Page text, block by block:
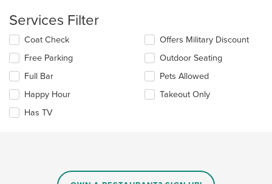
area.
Services Filter
Selecting/deselecting
following
checkboxes
will
update
content
Coat Check
Free Parking
Full Bar
Happy Hour
Has TV
Offers Military Discount
Outdoor Seating
Pets Allowed
Takeout Only